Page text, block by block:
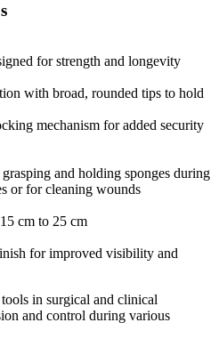
for strength and longevity
with broad, rounded tips to hold
mechanism for added security
and holding sponges during
or for cleaning wounds
cm to 25 cm
for improved visibility and
in surgical and clinical
and control during various